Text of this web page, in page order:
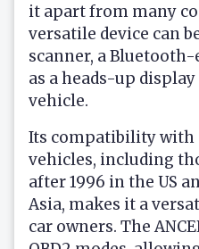
it apart from many
versatile device can
scanner, a
as a heads-up
vehicle.
Its compatibility with
vehicles, including
after 1996 in the US
Asia, makes it a
car owners. The